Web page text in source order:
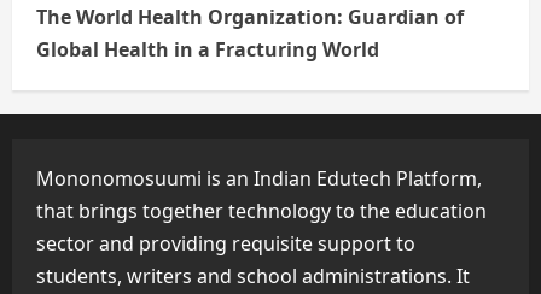
The World Health Organization: Guardian of
Global Health in a Fracturing World
Mononomosuumi is an Indian Edutech Platform,
that brings together technology to the education
sector and providing requisite support to
students, writers and school administrations. It